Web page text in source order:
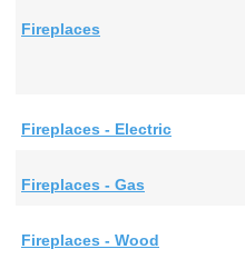
Fireplaces
Fireplaces - Electric
Fireplaces - Gas
Fireplaces - Wood